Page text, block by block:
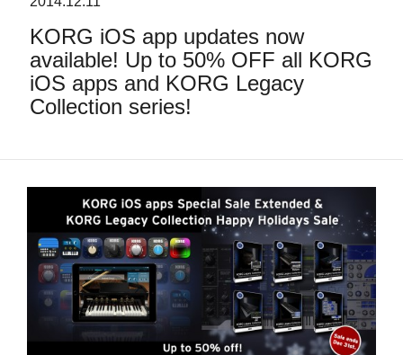
Features
Events
News
Location
Social Media
KORG iOS app updates now
available! Up to 50% OFF all KORG
iOS apps and KORG Legacy
Collection series!